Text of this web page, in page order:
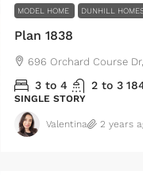
MODEL HOME DUNHILL
Plan 1838
696 Orchard Course
3 to 4 2 to 3
SINGLE STORY
Valentina 2 years